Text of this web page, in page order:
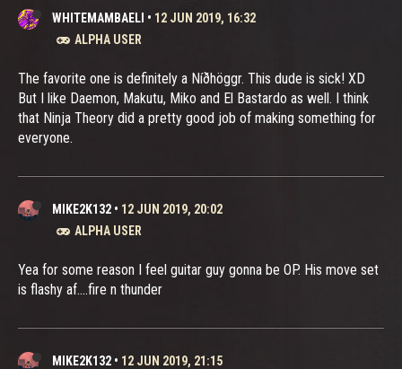
WHITEMAMBAELI • 12 JUN 2019, 16:32
ALPHA USER
The favorite one is definitely a Níðhöggr. This dude is sick! XD
But I like Daemon, Makutu, Miko and El Bastardo as well. I think
that Ninja Theory did a pretty good job of making something for
everyone.
MIKE2K132 • 12 JUN 2019, 20:02
ALPHA USER
Yea for some reason I feel guitar guy gonna be OP. His move set
is flashy af....fire n thunder
MIKE2K132 • 12 JUN 2019, 21:15